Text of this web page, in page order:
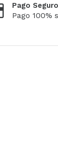
Pago Seguro
Pago 100%